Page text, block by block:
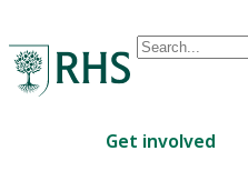
Conduct
are
Get involved